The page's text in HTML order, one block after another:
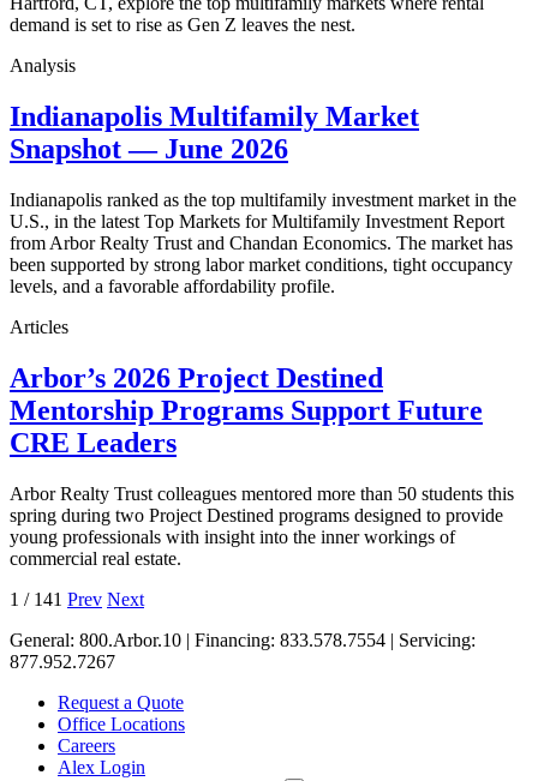
demand is set to rise as Gen Z leaves the nest.
Analysis
Indianapolis Multifamily Market
Snapshot — June 2026
Indianapolis ranked as the top multifamily investment market in the
U.S., in the latest Top Markets for Multifamily Investment Report
from Arbor Realty Trust and Chandan Economics. The market has
been supported by strong labor market conditions, tight occupancy
levels, and a favorable affordability profile.
Articles
Arbor’s 2026 Project Destined
Mentorship Programs Support Future
CRE Leaders
Arbor Realty Trust colleagues mentored more than 50 students this
spring during two Project Destined programs designed to provide
young professionals with insight into the inner workings of
commercial real estate.
1 / 141 Prev Next
General: 800.Arbor.10 | Financing: 833.578.7554 | Servicing:
877.952.7267
Request a Quote
Office Locations
Careers
Alex Login